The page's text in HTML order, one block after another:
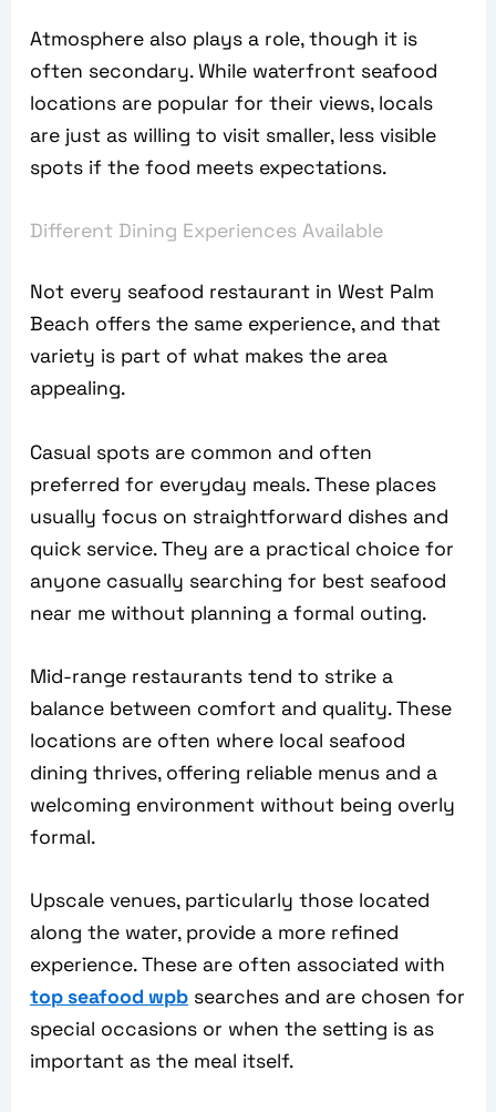
Atmosphere also plays a role, though it is
often secondary. While waterfront seafood
locations are popular for their views, locals
are just as willing to visit smaller, less visible
spots if the food meets expectations.
Different Dining Experiences Available
Not every seafood restaurant in West Palm
Beach offers the same experience, and that
variety is part of what makes the area
appealing.
Casual spots are common and often
preferred for everyday meals. These places
usually focus on straightforward dishes and
quick service. They are a practical choice for
anyone casually searching for best seafood
near me without planning a formal outing.
Mid-range restaurants tend to strike a
balance between comfort and quality. These
locations are often where local seafood
dining thrives, offering reliable menus and a
welcoming environment without being overly
formal.
Upscale venues, particularly those located
along the water, provide a more refined
experience. These are often associated with
top seafood wpb searches and are chosen for
special occasions or when the setting is as
important as the meal itself.